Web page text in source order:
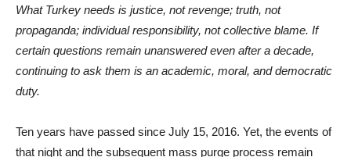
What Turkey needs is justice, not revenge; truth, not
propaganda; individual responsibility, not collective blame. If
certain questions remain unanswered even after a decade,
continuing to ask them is an academic, moral, and democratic
duty.
Ten years have passed since July 15, 2016. Yet, the events of
that night and the subsequent mass purge process remain